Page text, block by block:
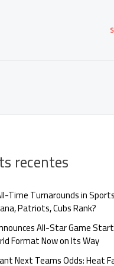
recentes
Time Turnarounds in
Patriots, Cubs Rank?
All-Star Game
Format Now on Its Way
Next Teams Odds: Heat